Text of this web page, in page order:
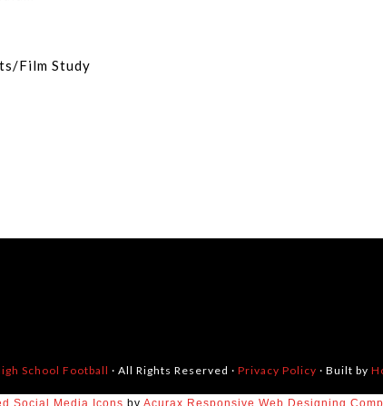
Film Study
School Football · All Rights Reserved · Privacy Policy · Built by
Social Media Icons by Acurax Responsive Web Designing